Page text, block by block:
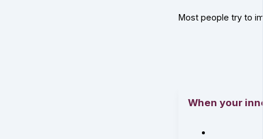
Most people try to
When your